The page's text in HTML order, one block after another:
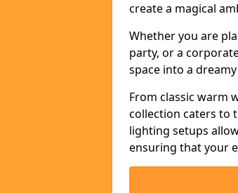
create a magical
Whether you are
party, or a
space into a
From classic warm
collection caters to
lighting setups
ensuring that your